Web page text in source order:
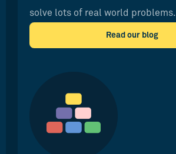
solve lots of real world problems.
Read our blog